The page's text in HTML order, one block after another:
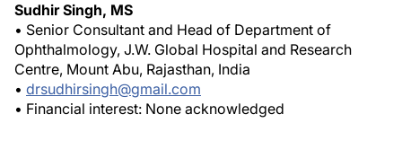
Sudhir Singh, MS
• Senior Consultant and Head of Department of
Ophthalmology, J.W. Global Hospital and Research
Centre, Mount Abu, Rajasthan, India
• drsudhirsingh@gmail.com
• Financial interest: None acknowledged